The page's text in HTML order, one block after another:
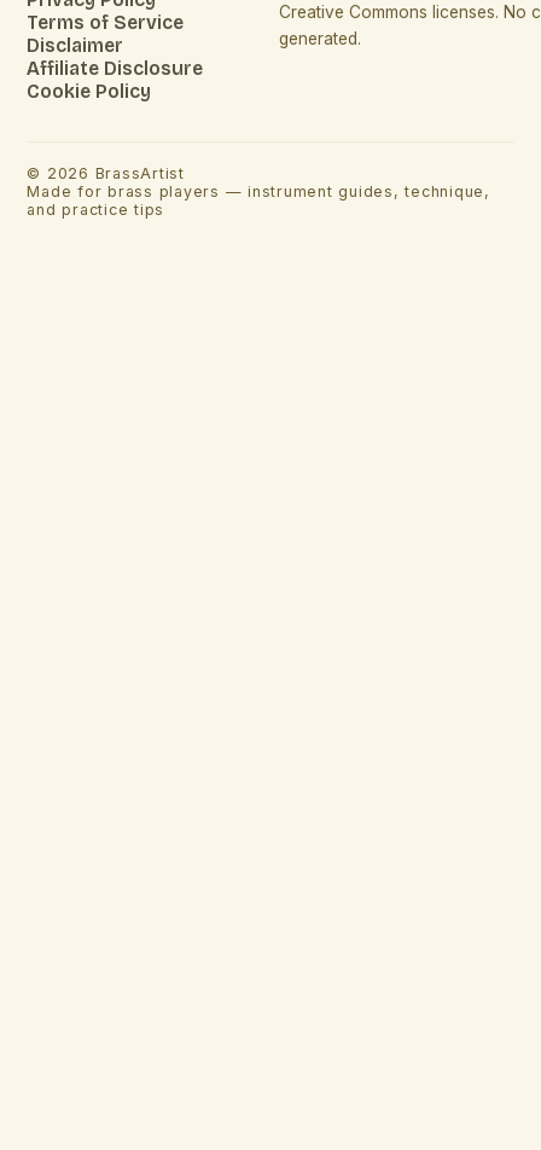
Terms of Service
Disclaimer
Affiliate Disclosure
Cookie Policy
Creative Commons licenses. No
generated.
© 2026 BrassArtist
Made for brass players — instrument guides, technique,
and practice tips